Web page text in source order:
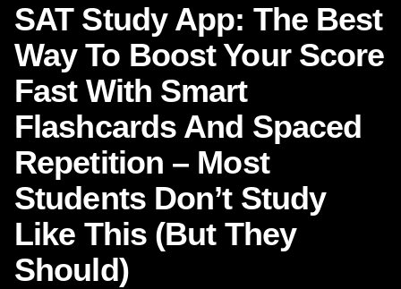
SAT Study App: The Best
Way To Boost Your Score
Fast With Smart
Flashcards And Spaced
Repetition – Most
Students Don’t Study
Like This (But They
Should)